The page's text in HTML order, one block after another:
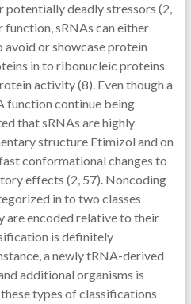
potentially deadly stressors (2,
sRNAs can either
or showcase protein
in to ribonucleic proteins
activity (8). Even though a
function continue being
that sRNAs are highly
structure Etimizol and on
conformational changes to
effects (2, 57). Noncoding
in to two classes
are encoded relative to their
is definitely
a newly tRNA-derived
additional organisms is
types of classifications